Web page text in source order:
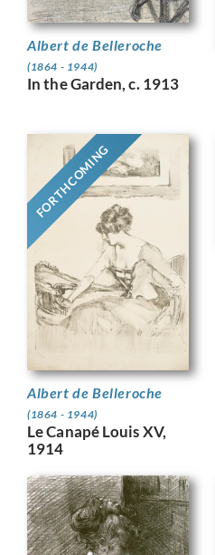
Albert de Belleroche
(1864 - 1944)
In the Garden, c. 1913
FORTHCOMING
Albert de Belleroche
(1864 - 1944)
Le Canapé Louis XV,
1914